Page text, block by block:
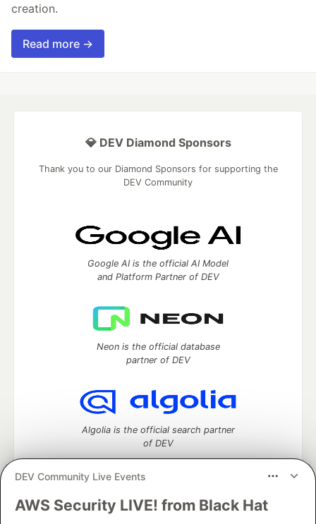
creation.
Read more →
DEV Community Live Events
AWS Security LIVE! from Black Hat
💎 DEV Diamond Sponsors
Thank you to our Diamond Sponsors for supporting the
DEV Community
Google AI is the official AI Model
and Platform Partner of DEV
Neon is the official database
partner of DEV
Algolia is the official search partner
of DEV
DEV Community— A space to discuss and keep up software